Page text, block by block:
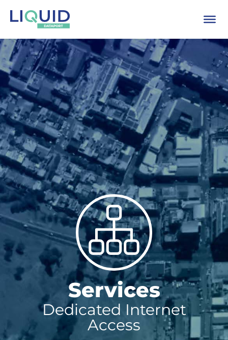
Services
Dedicated Internet
Access